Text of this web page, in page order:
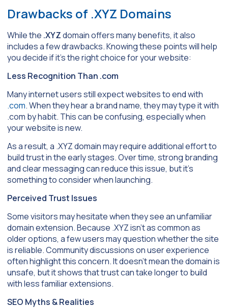
Drawbacks of .XYZ Domains
While the .XYZdomain offers many benefits, it also
includes a few drawbacks. Knowing these points will help
you decide if it’s the right choice for your website:
Less Recognition Than .com
Many internet users still expect websites to end with
.com. When they hear a brand name, they may type it with
.com by habit. This can be confusing, especially when
your website is new.
As a result, a .XYZ domain may require additional effort to
build trust in the early stages. Over time, strong branding
and clear messaging can reduce this issue, but it’s
something to consider when launching.
Perceived Trust Issues
Some visitors may hesitate when they see an unfamiliar
domain extension. Because .XYZ isn’t as common as
older options, a few users may question whether the site
is reliable. Community discussions on user experience
often highlight this concern. It doesn’t mean the domain is
unsafe, but it shows that trust can take longer to build
with less familiar extensions.
SEO Myths & Realities